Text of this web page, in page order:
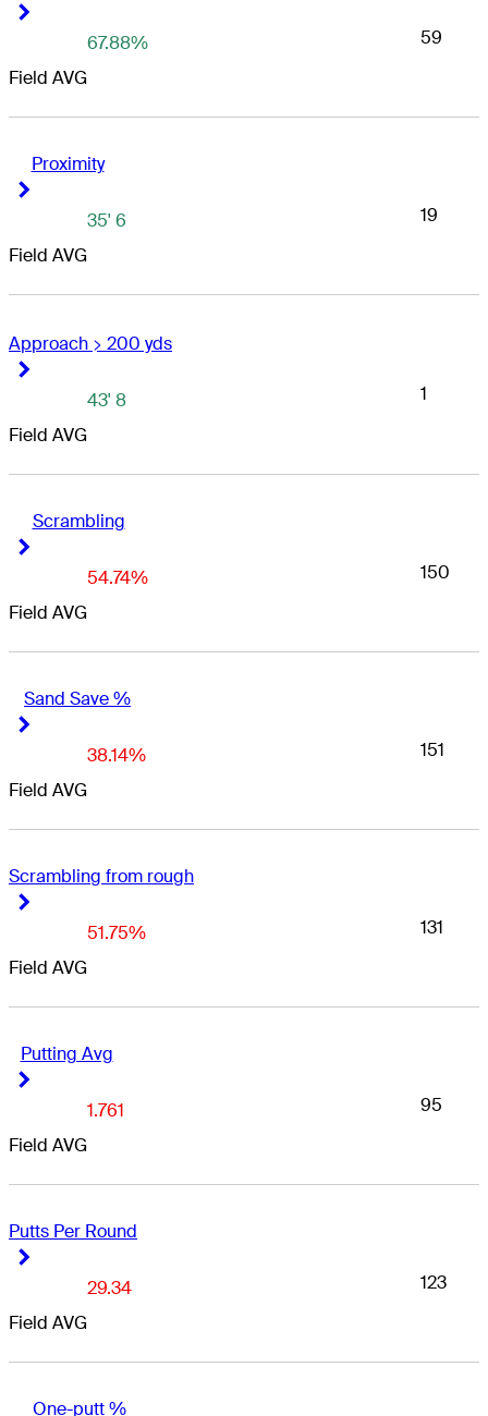
Field AVG
67.88% 59
Proximity
Field AVG
35' 6 19
Approach > 200 yds
Field AVG
43' 8 1
Scrambling
Field AVG
54.74% 150
Sand Save %
Field AVG
38.14% 151
Scrambling from rough
Field AVG
51.75% 131
Putting Avg
Field AVG
1.761 95
Putts Per Round
Field AVG
29.34 123
One-putt %